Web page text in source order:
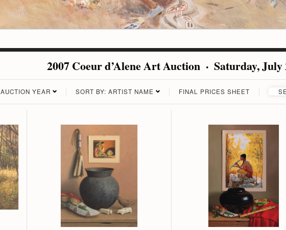
2007 Coeur d’Alene Art Auction · Saturday, July
AUCTION YEAR SORT BY: ARTIST NAME FINAL PRICES SHEET